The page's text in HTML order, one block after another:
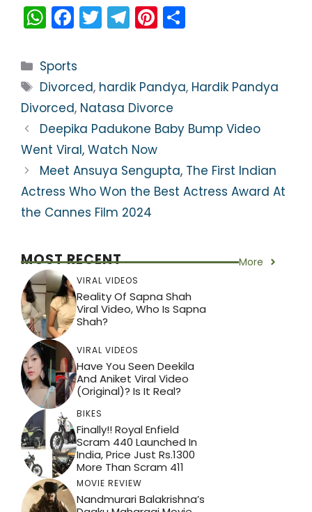
W
h
a
ts
A
p
p
F
a
c
e
b
o
o
k
T
w
er
T
el
gr
a
m
Pi
nt
e
st
e
Categories
Sports
Tags
Divorced, hardik Pandya, Hardik Pandya
Divorced, Natasa Divorce
Deepika Padukone Baby Bump Video
Went Viral, Watch Now
Meet Ansuya Sengupta, The First Indian
Actress Who Won the Best Actress Award At
the Cannes Film 2024
MOST RECENT More
VIRAL VIDEOS
Reality Of Sapna Shah
Viral Video, Who Is Sapna
Shah?
VIRAL VIDEOS
Have You Seen Deekila
And Aniket Viral Video
(Original)? Is It Real?
BIKES
Finally!! Royal Enfield
Scram 440 Launched In
India, Price Just Rs.1300
More Than Scram 411
MOVIE REVIEW
Nandmurari Balakrishna’s